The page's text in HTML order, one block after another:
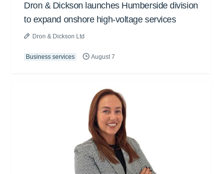
Dron & Dickson launches Humberside division
to expand onshore high-voltage services
Dron & Dickson Ltd
Business services August 7